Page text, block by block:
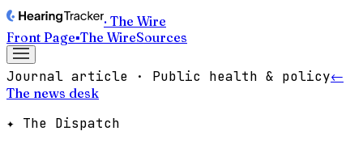
· The Wire
Front Page▪The WireSources
Journal article · Public health & policy←
The news desk
✦ The Dispatch